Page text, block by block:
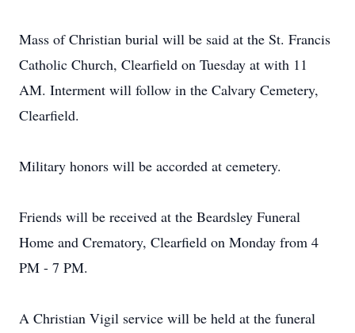
Mass of Christian burial will be said at the St. Francis
Catholic Church, Clearfield on Tuesday at with 11
AM. Interment will follow in the Calvary Cemetery,
Clearfield.
Military honors will be accorded at cemetery.
Friends will be received at the Beardsley Funeral
Home and Crematory, Clearfield on Monday from 4
PM - 7 PM.
A Christian Vigil service will be held at the funeral